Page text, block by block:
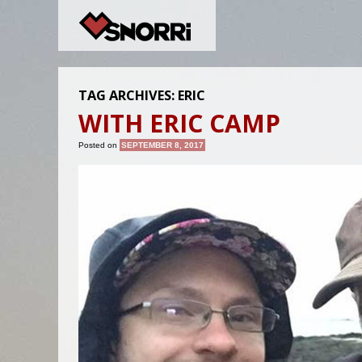
TAG ARCHIVES: ERIC
WITH ERIC CAMP
Posted on SEPTEMBER 8, 2017